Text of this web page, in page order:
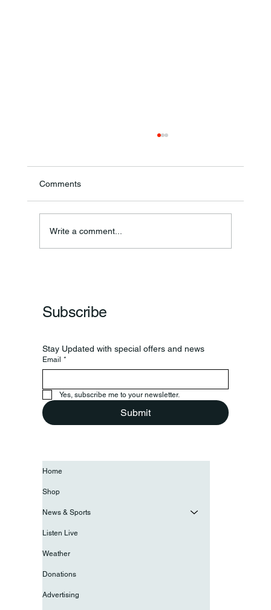
Comments
Write a comment...
Subscribe
Stay Updated with special offers and news
Email *
Yes, subscribe me to your newsletter.
Submit
Home
Shop
News & Sports
Listen Live
Weather
Donations
Advertising